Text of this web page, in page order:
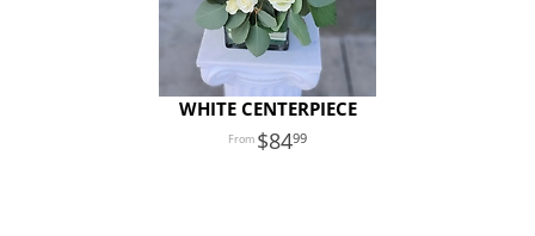
WHITE CENTERPIECE
8499